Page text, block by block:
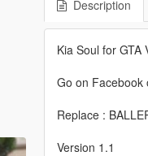
Description
Kia Soul for GTA
Go on Facebook
Replace :
Version 1.1